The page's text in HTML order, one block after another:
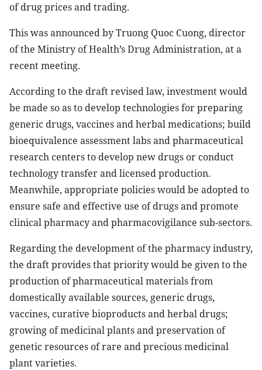
of drug prices and trading.
This was announced by Truong Quoc Cuong, director
of the Ministry of Health’s Drug Administration, at a
recent meeting.
According to the draft revised law, investment would
be made so as to develop technologies for preparing
generic drugs, vaccines and herbal medications; build
bioequivalence assessment labs and pharmaceutical
research centers to develop new drugs or conduct
technology transfer and licensed production.
Meanwhile, appropriate policies would be adopted to
ensure safe and effective use of drugs and promote
clinical pharmacy and pharmacovigilance sub-sectors.
Regarding the development of the pharmacy industry,
the draft provides that priority would be given to the
production of pharmaceutical materials from
domestically available sources, generic drugs,
vaccines, curative bioproducts and herbal drugs;
growing of medicinal plants and preservation of
genetic resources of rare and precious medicinal
plant varieties.